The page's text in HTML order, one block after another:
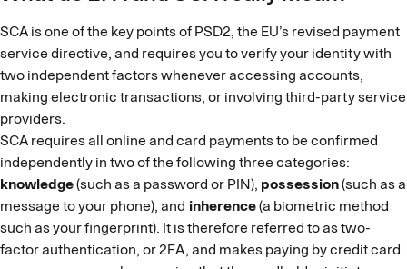
SCA is one of the key points of PSD2, the EU’s revised payment
service directive, and requires you to verify your identity with
two independent factors whenever accessing accounts,
making electronic transactions, or involving third-party service
providers.
SCA requires all online and card payments to be confirmed
independently in two of the following three categories:
knowledge(such as a password or PIN), possession(such as a
message to your phone), and inherence(a biometric method
such as your fingerprint). It is therefore referred to as two-
factor authentication, or 2FA, and makes paying by credit card